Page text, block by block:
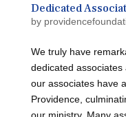
Dedicated
by
We truly have
dedicated associates
our associates have
Providence,
our ministry. Many